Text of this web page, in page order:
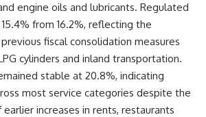
engine oils and lubricants. Regulated
from 16.2%, reflecting the
fiscal consolidation measures
cylinders and inland transportation.
stable at 20.8%, indicating
most service categories despite the
increases in rents, restaurants